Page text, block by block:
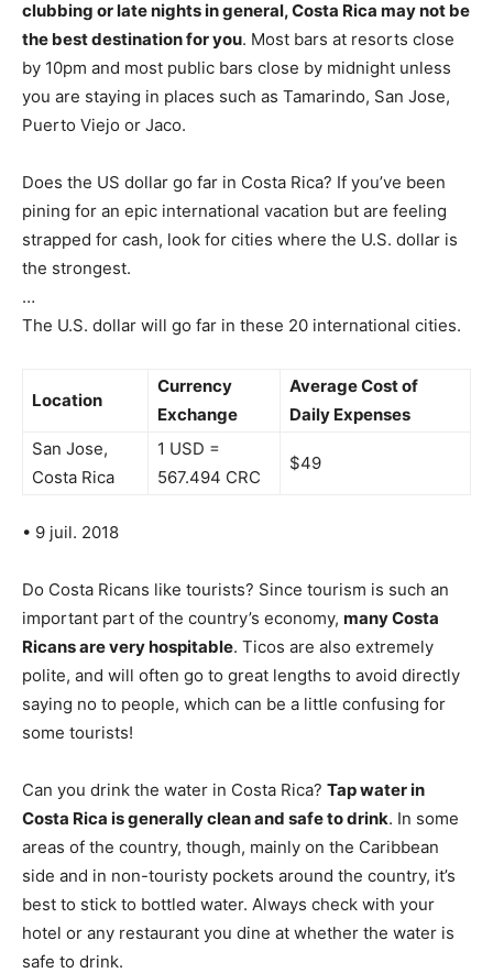
clubbing or late nights in general, Costa Rica may not be
the best destination for you. Most bars at resorts close
by 10pm and most public bars close by midnight unless
you are staying in places such as Tamarindo, San Jose,
Puerto Viejo or Jaco.
Does the US dollar go far in Costa Rica? If you’ve been
pining for an epic international vacation but are feeling
strapped for cash, look for cities where the U.S. dollar is
the strongest.
…
The U.S. dollar will go far in these 20 international cities.
Location
Currency
Exchange
Average Cost of
Daily Expenses
San Jose,
Costa Rica
1 USD =
567.494 CRC
$49
• 9 juil. 2018
Do Costa Ricans like tourists? Since tourism is such an
important part of the country’s economy, many Costa
Ricans are very hospitable. Ticos are also extremely
polite, and will often go to great lengths to avoid directly
saying no to people, which can be a little confusing for
some tourists!
Can you drink the water in Costa Rica? Tap water in
Costa Rica is generally clean and safe to drink. In some
areas of the country, though, mainly on the Caribbean
side and in non-touristy pockets around the country, it’s
best to stick to bottled water. Always check with your
hotel or any restaurant you dine at whether the water is
safe to drink.